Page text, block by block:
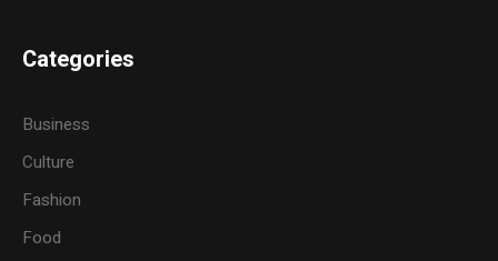
Categories
Business
Culture
Fashion
Food